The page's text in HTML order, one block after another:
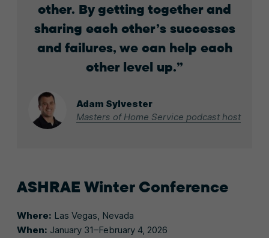
other. By getting together and
sharing each other’s successes
and failures, we can help each
other level up.
Adam Sylvester
Masters of Home Service podcast host
ASHRAE Winter Conference
Where: Las Vegas, Nevada
When: January 31–February 4, 2026